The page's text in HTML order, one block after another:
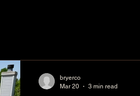
bryerco
Mar 20
3 min read